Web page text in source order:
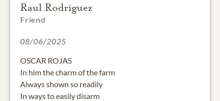
Raul Rodriguez
Friend
08/06/2025
OSCAR ROJAS
In him the charm of the farm
Always shown so readily
In ways to easily disarm